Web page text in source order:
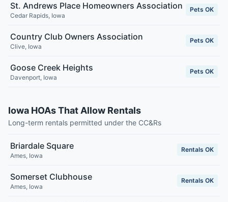
St. Andrews Place Homeowners Association
Cedar Rapids, Iowa
Pets OK
Country Club Owners Association
Clive, Iowa
Pets OK
Goose Creek Heights
Davenport, Iowa
Pets OK
Iowa HOAs That Allow Rentals
Long-term rentals permitted under the CC&Rs
Briardale Square
Ames, Iowa
Rentals OK
Somerset Clubhouse
Ames, Iowa
Rentals OK